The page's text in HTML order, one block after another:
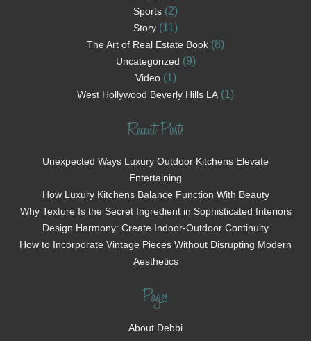
Sports (2)
Story (11)
The Art of Real Estate Book (8)
Uncategorized (9)
Video(1)
West Hollywood Beverly Hills LA (1)
Recent Posts
Unexpected Ways Luxury Outdoor Kitchens Elevate
Entertaining
How Luxury Kitchens Balance Function With Beauty
Why Texture Is the Secret Ingredient in Sophisticated Interiors
Design Harmony: Create Indoor-Outdoor Continuity
How to Incorporate Vintage Pieces Without Disrupting Modern
Aesthetics
Pages
About Debbi